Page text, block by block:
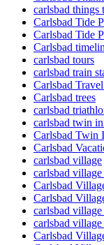
carlsbad things
Carlsbad Tide
Carlsbad Tide
Carlsbad
carlsbad tours
carlsbad train
Carlsbad
Carlsbad trees
carlsbad
carlsbad twin
Carlsbad Twin
Carlsbad
carlsbad village
carlsbad village
Carlsbad
Carlsbad
carlsbad
carlsbad village
Carlsbad